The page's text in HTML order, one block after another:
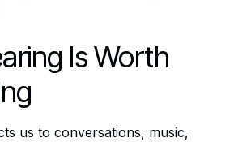
Is Worth
us to conversations, music,